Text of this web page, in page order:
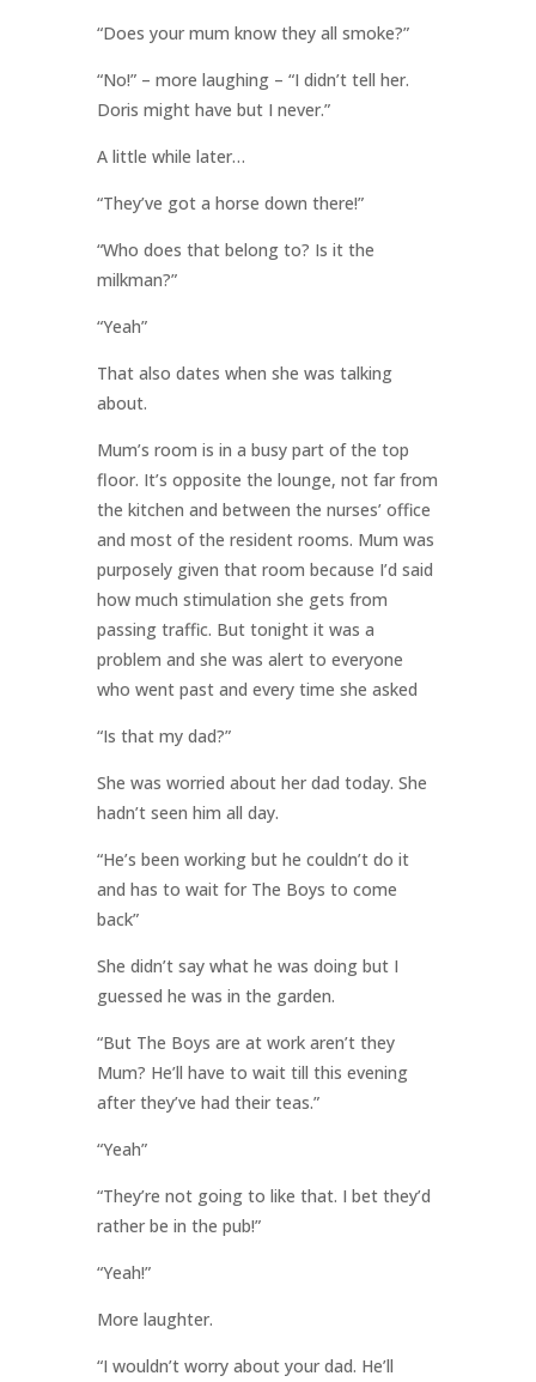
“Does your mum know they all smoke?”
“No!” – more laughing – “I didn’t tell her.
Doris might have but I never.”
A little while later…
“They’ve got a horse down there!”
“Who does that belong to? Is it the
milkman?”
“Yeah”
That also dates when she was talking
about.
Mum’s room is in a busy part of the top
floor. It’s opposite the lounge, not far from
the kitchen and between the nurses’ office
and most of the resident rooms. Mum was
purposely given that room because I’d said
how much stimulation she gets from
passing traffic. But tonight it was a
problem and she was alert to everyone
who went past and every time she asked
“Is that my dad?”
She was worried about her dad today. She
hadn’t seen him all day.
“He’s been working but he couldn’t do it
and has to wait for The Boys to come
back”
She didn’t say what he was doing but I
guessed he was in the garden.
“But The Boys are at work aren’t they
Mum? He’ll have to wait till this evening
after they’ve had their teas.”
“Yeah”
“They’re not going to like that. I bet they’d
rather be in the pub!”
“Yeah!”
More laughter.
“I wouldn’t worry about your dad. He’ll